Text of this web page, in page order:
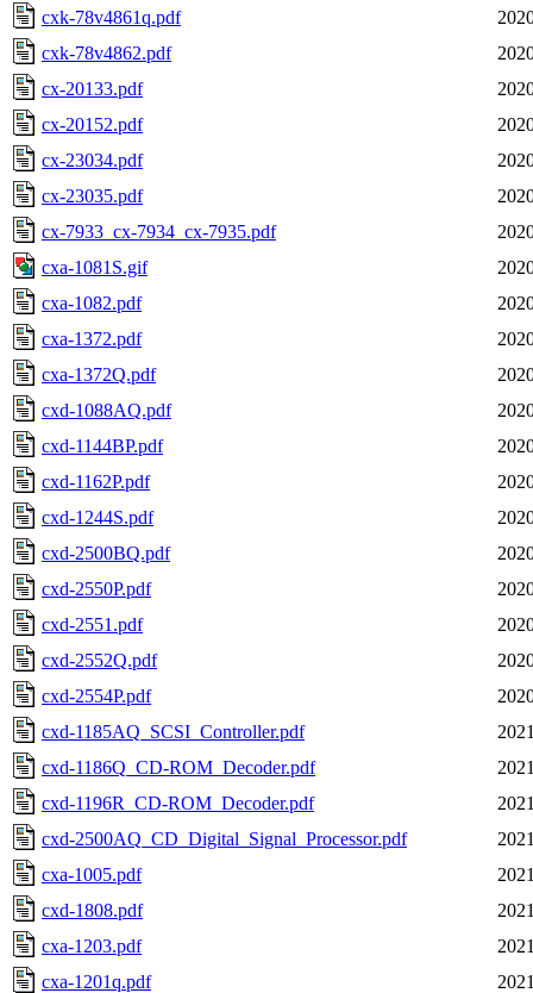
cxk-78v4861q.pdf
cxk-78v4862.pdf
cx-20133.pdf
cx-20152.pdf
cx-23034.pdf
cx-23035.pdf
cx-7933_cx-7934_cx-7935.pdf
cxa-1081S.gif
cxa-1082.pdf
cxa-1372.pdf
cxa-1372Q.pdf
cxd-1088AQ.pdf
cxd-1144BP.pdf
cxd-1162P.pdf
cxd-1244S.pdf
cxd-2500BQ.pdf
cxd-2550P.pdf
cxd-2551.pdf
cxd-2552Q.pdf
cxd-2554P.pdf
cxd-1185AQ_SCSI_Controller.pdf
cxd-1186Q_CD-ROM_Decoder.pdf
cxd-1196R_CD-ROM_Decoder.pdf
cxd-2500AQ_CD_Digital_Signal_Processor.pdf
cxa-1005.pdf
cxd-1808.pdf
cxa-1203.pdf
cxa-1201q.pdf